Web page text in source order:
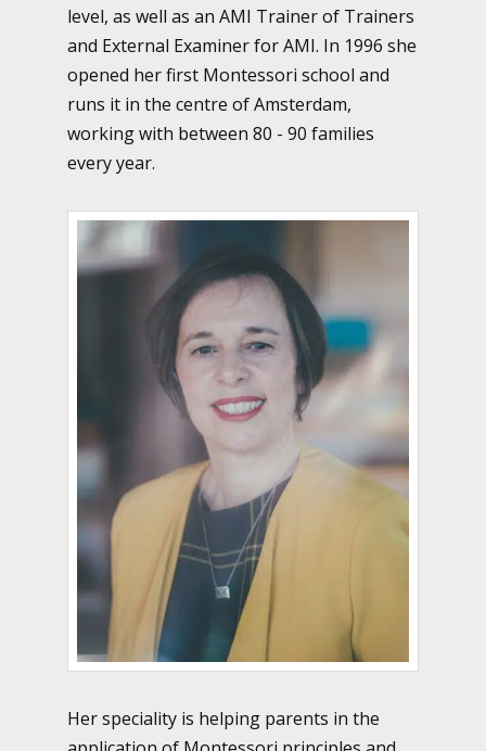
level, as well as an AMI Trainer of Trainers
and External Examiner for AMI. In 1996 she
opened her first Montessori school and
runs it in the centre of Amsterdam,
working with between 80 - 90 families
every year.
Her speciality is helping parents in the